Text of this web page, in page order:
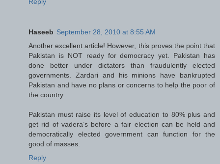
Reply
Haseeb September 28, 2010 at 8:55 AM
Another excellent article! However, this proves the point that
Pakistan is NOT ready for democracy yet. Pakistan has
done better under dictators than fraudulently elected
governments. Zardari and his minions have bankrupted
Pakistan and have no plans or concerns to help the poor of
the country.
Pakistan must raise its level of education to 80% plus and
get rid of vadera’s before a fair election can be held and
democratically elected government can function for the
good of masses.
Reply